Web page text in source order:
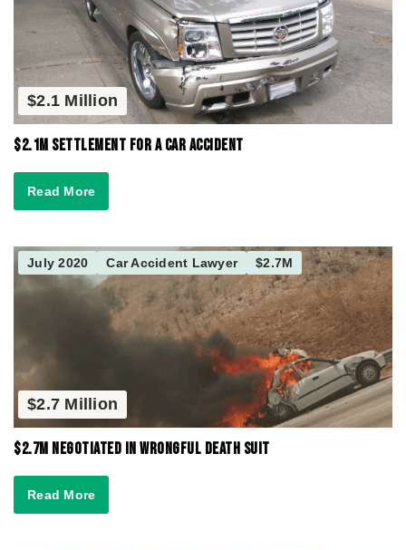
$2.1 Million
$2.1M Settlement for a Car Accident
Read More
July 2020 Car Accident Lawyer $2.7M
$2.7 Million
$2.7M Negotiated in Wrongful Death Suit
Read More